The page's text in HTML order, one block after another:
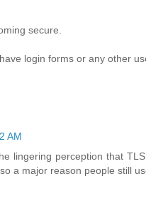
secure.
login forms or any other
AM
lingering perception that
a major reason people still